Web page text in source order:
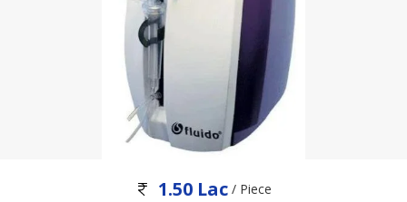
1.50 Lac/ Piece